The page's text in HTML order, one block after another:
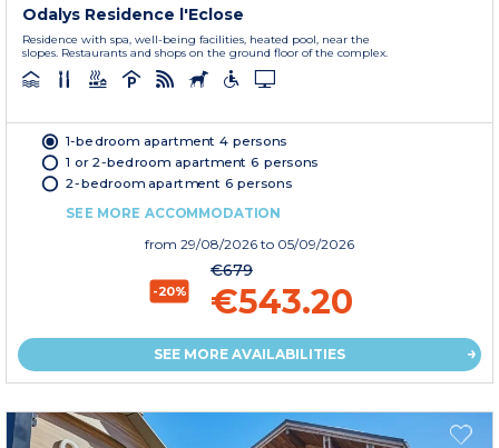
Odalys Residence l'Eclose
Residence with spa, well-being facilities, heated pool, near the
slopes. Restaurants and shops on the ground floor of the complex.
1-bedroom apartment 4 persons
1 or 2-bedroom apartment 6 persons
2-bedroom apartment 6 persons
SEE MORE ACCOMMODATION
from 29/08/2026 to 05/09/2026
-20%
€679
€543.20
SEE MORE AVAILABILITIES